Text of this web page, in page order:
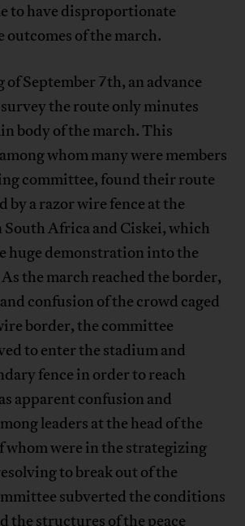
to have disproportionate
outcomes of the march.
September 7th, an advance
the route only minutes
body of the march. This
whom many were members
committee, found their route
by a razor wire fence at the
South Africa and Ciskei, which
huge demonstration into the
the march reached the border,
confusion of the crowd caged
border, the committee
to enter the stadium and
fence in order to reach
apparent confusion and
leaders at the head of the
whom were in the strategizing
to break out of the
subverted the conditions
the structures of the peace